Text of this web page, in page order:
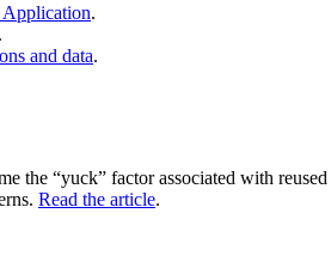
.
.
and data.
the “yuck” factor associated with
Read the article.